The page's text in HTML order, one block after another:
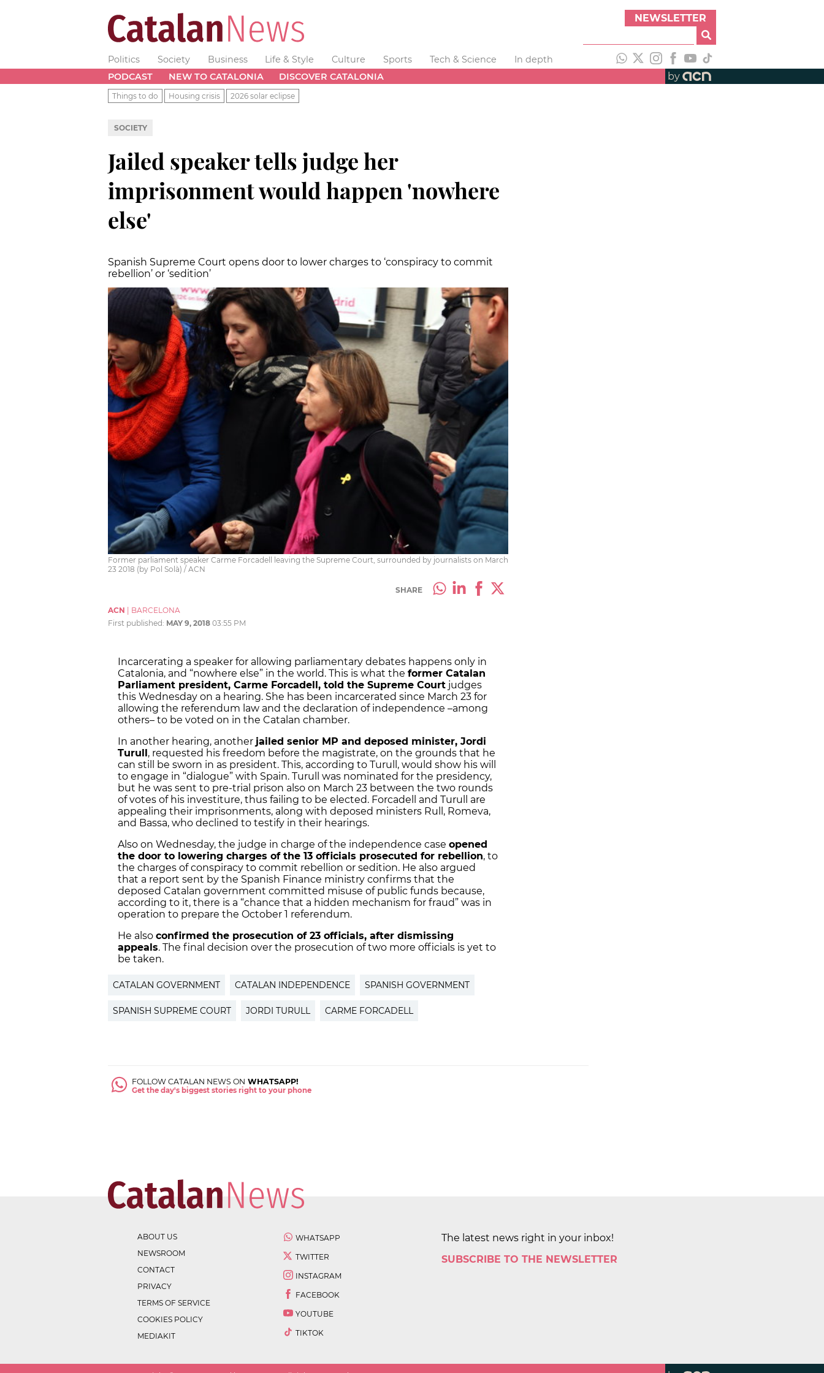
NEWSLETTER
Politics Society Business Life & Style Culture Sports Tech & Science
In depth
PODCAST
NEW TO CATALONIA DISCOVER CATALONIA by
Things to do Housing crisis 2026 solar eclipse
SOCIETY
Jailed speaker tells judge her
imprisonment would happen 'nowhere
else'
Spanish Supreme Court opens door to lower charges to ‘conspiracy to commit
rebellion’ or ‘sedition’
Former parliament speaker Carme Forcadell leaving the Supreme Court, surrounded by journalists on March
23 2018 (by Pol Solà) / ACN
SHARE
ACN
BARCELONA
First published: MAY 9, 2018 03:55 PM
Incarcerating a speaker for allowing parliamentary debates happens only in
Catalonia, and “nowhere else” in the world. This is what the former Catalan
Parliament president, Carme Forcadell, told the Supreme Court judges
this Wednesday on a hearing. She has been incarcerated since March 23 for
allowing the referendum law and the declaration of independence –among
others– to be voted on in the Catalan chamber.
In another hearing, another jailed senior MP and deposed minister, Jordi
Turull , requested his freedom before the magistrate, on the grounds that he
can still be sworn in as president. This, according to Turull, would show his will
to engage in “dialogue” with Spain. Turull was nominated for the presidency,
but he was sent to pre-trial prison also on March 23 between the two rounds
of votes of his investiture, thus failing to be elected. Forcadell and Turull are
appealing their imprisonments, along with deposed ministers Rull, Romeva,
and Bassa, who declined to testify in their hearings.
Also on Wednesday, the judge in charge of the independence case opened
the door to lowering charges of the 13 officials prosecuted for rebellion, to
the charges of conspiracy to commit rebellion or sedition. He also argued
that a report sent by the Spanish Finance ministry confirms that the
deposed Catalan government committed misuse of public funds because,
according to it, there is a “chance that a hidden mechanism for fraud” was in
operation to prepare the October 1 referendum.
He also confirmed the prosecution of 23 officials, after dismissing
appeals. The final decision over the prosecution of two more officials is yet to
be taken.
CATALAN GOVERNMENT CATALAN INDEPENDENCE SPANISH GOVERNMENT
SPANISH SUPREME COURT JORDI TURULL CARME FORCADELL
FOLLOW CATALAN NEWS ON WHATSAPP!
Get the day's biggest stories right to your phone
ABOUT US
NEWSROOM
CONTACT
PRIVACY
TERMS OF SERVICE
COOKIES POLICY
MEDIAKIT
WHATSAPP
TWITTER
INSTAGRAM
FACEBOOK
YOUTUBE
TIKTOK
The latest news right in your inbox!
SUBSCRIBE TO THE NEWSLETTER